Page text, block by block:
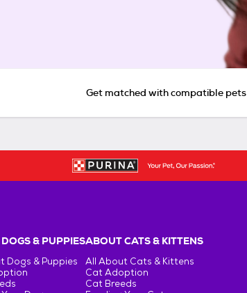
Get matched with compatible pets
& PUPPIES
Dogs & Puppies
ABOUT CATS & KITTENS
All About Cats & Kittens
Cat Adoption
Cat Breeds